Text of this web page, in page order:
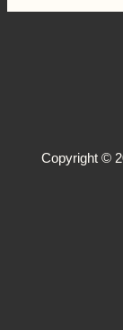
Copyright ©